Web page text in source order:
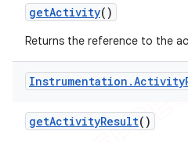
getActivity()
Returns the reference to the
Instrumentation .Activity
getActivityResult()